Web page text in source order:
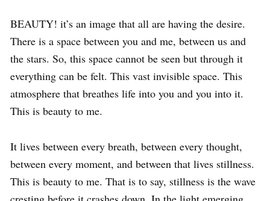
BEAUTY! it’s an image that all are having the desire.
There is a space between you and me, between us and
the stars. So, this space cannot be seen but through it
everything can be felt. This vast invisible space. This
atmosphere that breathes life into you and you into it.
This is beauty to me.
It lives between every breath, between every thought,
between every moment, and between that lives stillness.
This is beauty to me. That is to say, stillness is the wave